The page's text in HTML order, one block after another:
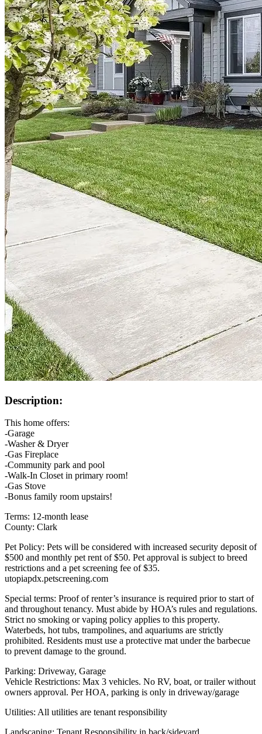
Description:
This home offers:
-Garage
-Washer & Dryer
-Gas Fireplace
-Community park and pool
-Walk-In Closet in primary room!
-Gas Stove
-Bonus family room upstairs!
Terms: 12-month lease
County: Clark
Pet Policy: Pets will be considered with increased security deposit of
$500 and monthly pet rent of $50. Pet approval is subject to breed
restrictions and a pet screening fee of $35.
utopiapdx.petscreening.com
Special terms: Proof of renter’s insurance is required prior to start of
and throughout tenancy. Must abide by HOA’s rules and regulations.
Strict no smoking or vaping policy applies to this property.
Waterbeds, hot tubs, trampolines, and aquariums are strictly
prohibited. Residents must use a protective mat under the barbecue
to prevent damage to the ground.
Parking: Driveway, Garage
Vehicle Restrictions: Max 3 vehicles. No RV, boat, or trailer without
owners approval. Per HOA, parking is only in driveway/garage
Utilities: All utilities are tenant responsibility